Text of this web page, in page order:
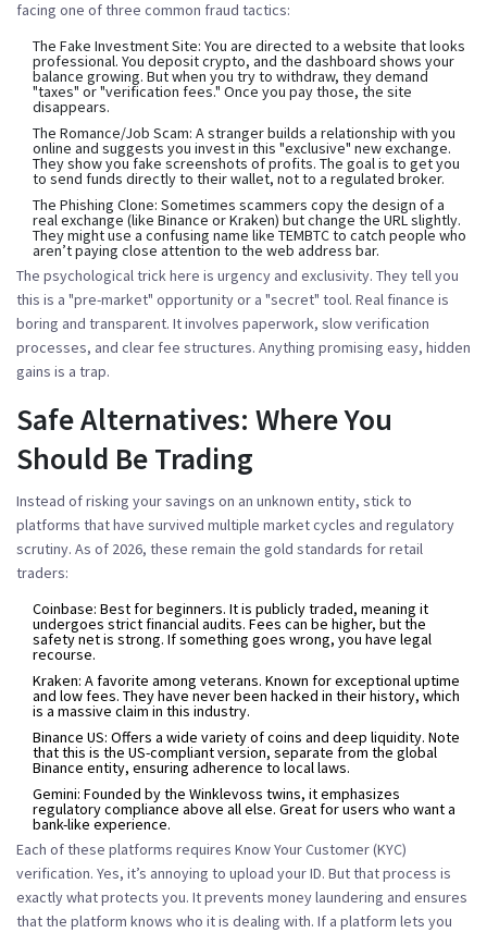
facing one of three common fraud tactics:
The Fake Investment Site: You are directed to a website that looks
professional. You deposit crypto, and the dashboard shows your
balance growing. But when you try to withdraw, they demand
"taxes" or "verification fees." Once you pay those, the site
disappears.
The Romance/Job Scam: A stranger builds a relationship with you
online and suggests you invest in this "exclusive" new exchange.
They show you fake screenshots of profits. The goal is to get you
to send funds directly to their wallet, not to a regulated broker.
The Phishing Clone: Sometimes scammers copy the design of a
real exchange (like Binance or Kraken) but change the URL slightly.
They might use a confusing name like TEMBTC to catch people who
aren’t paying close attention to the web address bar.
The psychological trick here is urgency and exclusivity. They tell you
this is a "pre-market" opportunity or a "secret" tool. Real finance is
boring and transparent. It involves paperwork, slow verification
processes, and clear fee structures. Anything promising easy, hidden
gains is a trap.
Safe Alternatives: Where You
Should Be Trading
Instead of risking your savings on an unknown entity, stick to
platforms that have survived multiple market cycles and regulatory
scrutiny. As of 2026, these remain the gold standards for retail
traders:
Coinbase: Best for beginners. It is publicly traded, meaning it
undergoes strict financial audits. Fees can be higher, but the
safety net is strong. If something goes wrong, you have legal
recourse.
Kraken: A favorite among veterans. Known for exceptional uptime
and low fees. They have never been hacked in their history, which
is a massive claim in this industry.
Binance US: Offers a wide variety of coins and deep liquidity. Note
that this is the US-compliant version, separate from the global
Binance entity, ensuring adherence to local laws.
Gemini: Founded by the Winklevoss twins, it emphasizes
regulatory compliance above all else. Great for users who want a
bank-like experience.
Each of these platforms requires Know Your Customer (KYC)
verification. Yes, it’s annoying to upload your ID. But that process is
exactly what protects you. It prevents money laundering and ensures
that the platform knows who it is dealing with. If a platform lets you